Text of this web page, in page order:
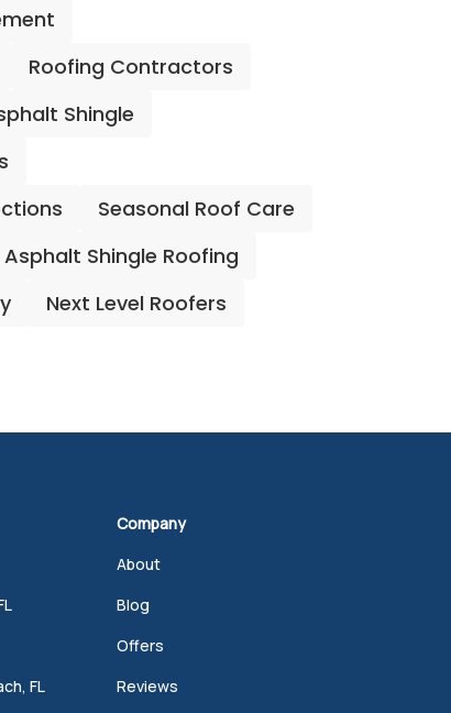
Roofing Contractors
Shingle
Seasonal Roof Care
Asphalt Shingle Roofing
Next Level Roofers
FL
Company
About
Blog
Offers
Reviews